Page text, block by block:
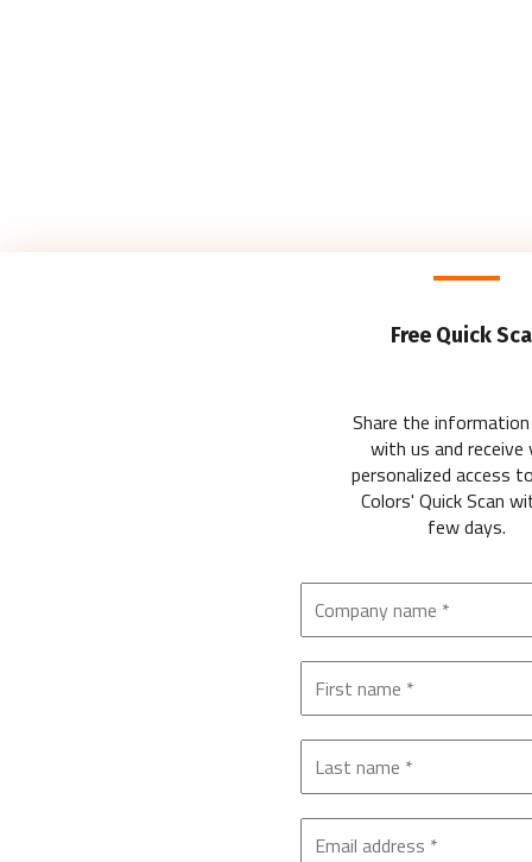
Free Quick
Share the
with us and receive
personalized access
Colors' Quick Scan
few days.